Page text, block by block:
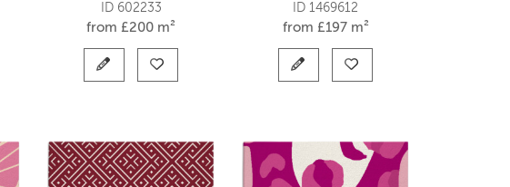
ID 602233
from £200 m²
ID 1469612
from £197 m²